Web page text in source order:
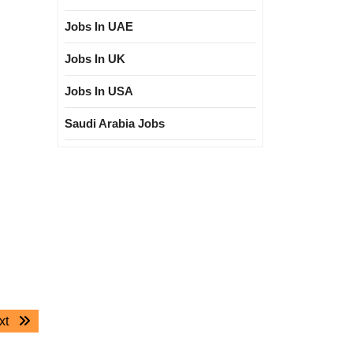
Next
Jobs In UAE
Jobs In UK
Jobs In USA
Saudi Arabia Jobs